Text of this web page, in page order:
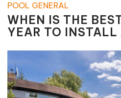
POOL GENERAL
WHEN IS THE
YEAR TO INSTALL